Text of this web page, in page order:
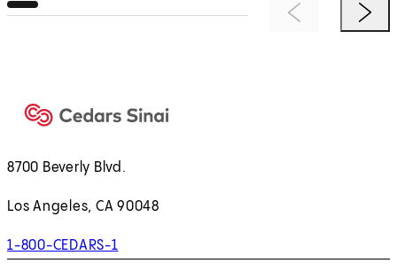
Previous ItemNext
8700 Beverly Blvd.
Los Angeles, CA 90048
1-800-CEDARS-1